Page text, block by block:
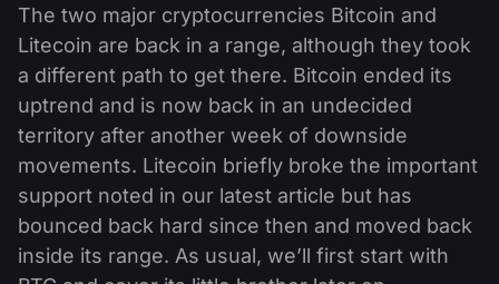
The two major cryptocurrencies Bitcoin and
Litecoin are back in a range, although they took
a different path to get there. Bitcoin ended its
uptrend and is now back in an undecided
territory after another week of downside
movements. Litecoin briefly broke the important
support noted in our latest article but has
bounced back hard since then and moved back
inside its range. As usual, we’ll first start with